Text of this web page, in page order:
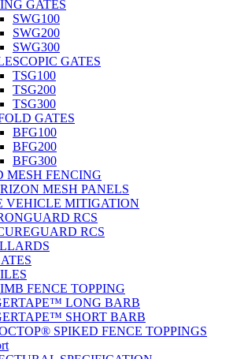
GATES
SWG100
SWG200
SWG300
GATES
TSG100
TSG200
TSG300
GATES
BFG100
BFG200
BFG300
MESH FENCING
MESH PANELS
VEHICLE MITIGATION
RCS
RCS
FENCE TOPPING
LONG BARB
SHORT BARB
SPIKED FENCE TOPPINGS